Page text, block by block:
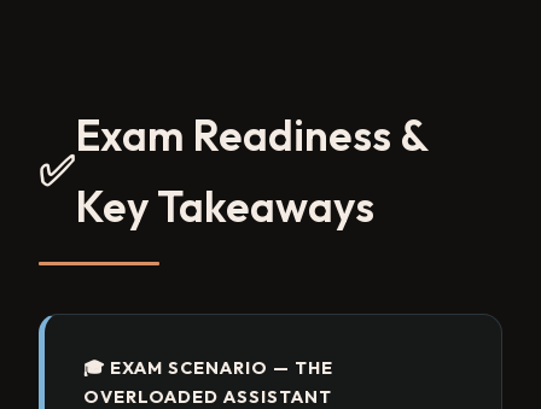
✅
Exam Readiness &
Key Takeaways
🎓 EXAM SCENARIO — THE
OVERLOADED ASSISTANT